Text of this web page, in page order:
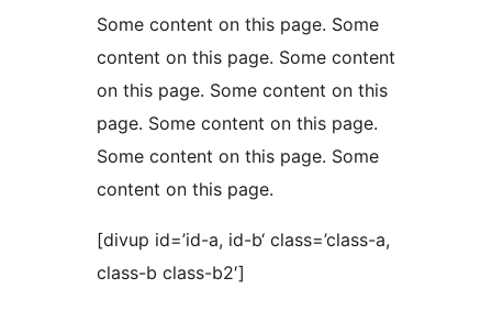
Some content on this page. Some
content on this page. Some content
on this page. Some content on this
page. Some content on this page.
Some content on this page. Some
content on this page.
[divup id=’id-a, id-b‘ class=’class-a,
class-b class-b2′]